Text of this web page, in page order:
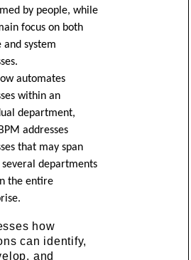
by people, while
focus on both
and system
automates
within an
department,
addresses
that may span
several departments
the entire
how
can identify,
and